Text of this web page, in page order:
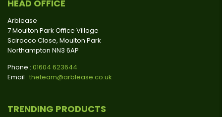
HEAD OFFICE
Arblease
7 Moulton Park Office Village
Scirocco Close, Moulton Park
Northampton NN3 6AP
Phone : 01604 623644
Email : theteam@arblease.co.uk
TRENDING PRODUCTS